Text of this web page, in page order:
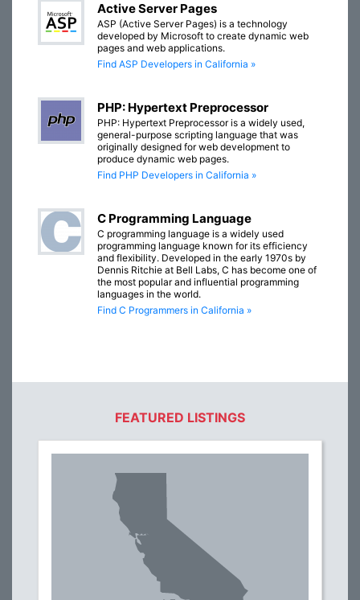
Active Server Pages
ASP (Active Server Pages) is a technology
developed by Microsoft to create dynamic web
pages and web applications.
Find ASP Developers in California »
PHP: Hypertext Preprocessor
PHP: Hypertext Preprocessor is a widely used,
general-purpose scripting language that was
originally designed for web development to
produce dynamic web pages.
Find PHP Developers in California »
C Programming Language
C programming language is a widely used
programming language known for its efficiency
and flexibility. Developed in the early 1970s by
Dennis Ritchie at Bell Labs, C has become one of
the most popular and influential programming
languages in the world.
Find C Programmers in California »
FEATURED LISTINGS